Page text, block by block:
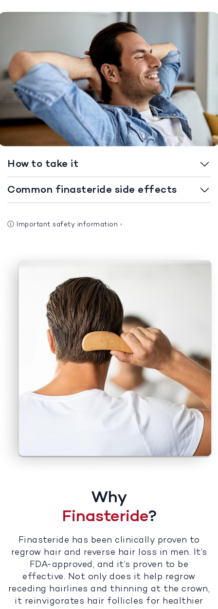
How to take it
Common finasteride side effects
ⓘ Important safety information ›
Why
Finasteride?
Finasteride has been clinically proven to
regrow hair and reverse hair loss in men. It’s
FDA-approved, and it’s proven to be
effective. Not only does it help regrow
receding hairlines and thinning at the crown,
it reinvigorates hair follicles for healthier